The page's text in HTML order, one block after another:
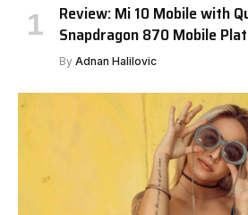
Review: Mi 10 Mobile with
Snapdragon 870 Mobile
By Adnan Halilovic